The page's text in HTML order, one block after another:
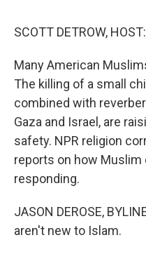
SCOTT DETROW, HOST:
Many American
The killing of a small
combined with
Gaza and Israel, are
safety. NPR religion
reports on how
responding.
JASON DEROSE,
aren't new to Islam.